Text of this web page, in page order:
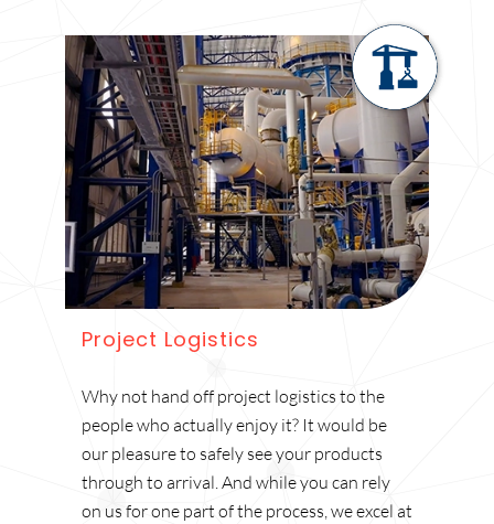
Project Logistics
Why not hand off project logistics to the
people who actually enjoy it? It would be
our pleasure to safely see your products
through to arrival. And while you can rely
on us for one part of the process, we excel at